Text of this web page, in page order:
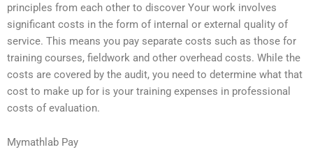
principles from each other to discover Your work involves
significant costs in the form of internal or external quality of
service. This means you pay separate costs such as those for
training courses, fieldwork and other overhead costs. While the
costs are covered by the audit, you need to determine what that
cost to make up for is your training expenses in professional
costs of evaluation.
Mymathlab Pay